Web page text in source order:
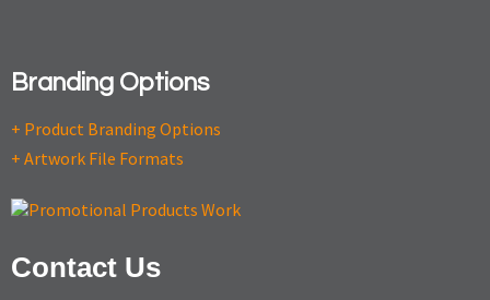
Branding Options
+ Product Branding Options
+ Artwork File Formats
Contact Us